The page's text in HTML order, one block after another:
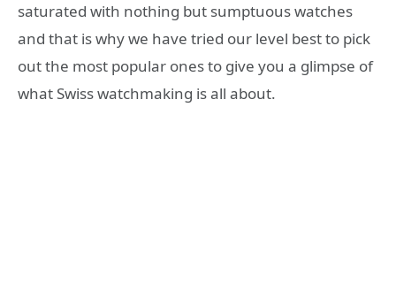
saturated with nothing but sumptuous watches
and that is why we have tried our level best to pick
out the most popular ones to give you a glimpse of
what Swiss watchmaking is all about.